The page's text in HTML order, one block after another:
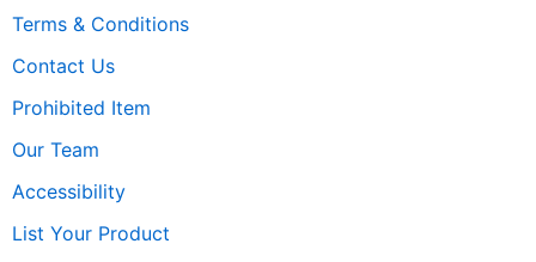
Terms & Conditions
Contact Us
Prohibited Item
Our Team
Accessibility
List Your Product